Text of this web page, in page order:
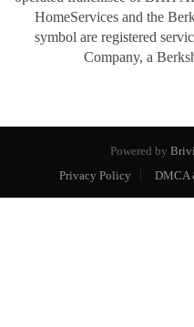
HomeServices and the
symbol are registered
Company, a
Powered by
Privacy Policy
DMCA